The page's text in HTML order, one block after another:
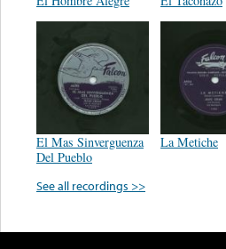
El Mas Sinverguenza
Del Pueblo
La Metiche
See all recordings >>